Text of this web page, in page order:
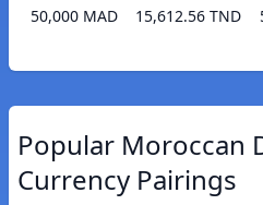
50,000 MAD
15,612.56 TND
Popular Moroccan
Currency Pairings